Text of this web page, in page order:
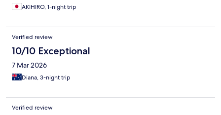
AKIHIRO, 1-night trip
Verified review
10/10 Exceptional
7 Mar 2026
Diana, 3-night trip
Verified review